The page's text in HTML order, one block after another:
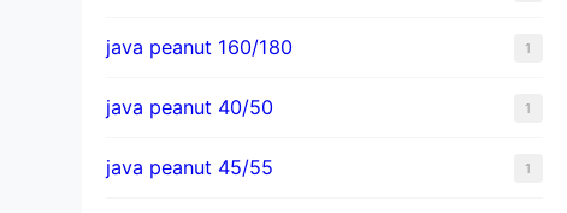
java peanut 160/180 1
java peanut 40/50 1
java peanut 45/55 1